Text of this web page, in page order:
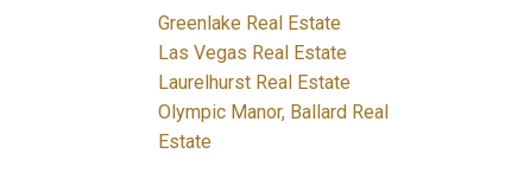
Greenlake Real Estate
Las Vegas Real Estate
Laurelhurst Real Estate
Olympic Manor, Ballard Real
Estate